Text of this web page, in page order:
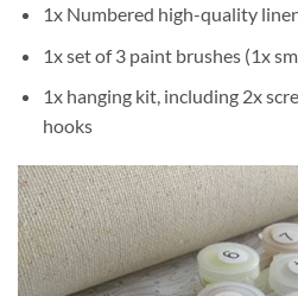
1x Numbered high-quality
1x set of 3 paint brushes (1x
1x hanging kit, including 2x
hooks